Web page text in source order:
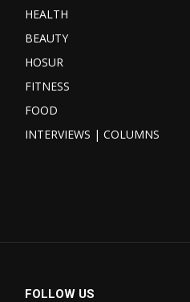
HEALTH
BEAUTY
HOSUR
FITNESS
FOOD
INTERVIEWS | COLUMNS
FOLLOW US